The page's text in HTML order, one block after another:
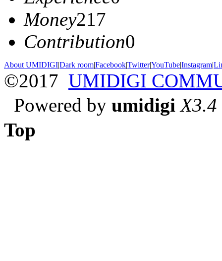
Money217
Contribution0
About UMIDIGI|Dark room|Facebook|Twitter|YouTube|Instagram|
©2017 UMIDIGI
Powered by umidigi X3.4
Top